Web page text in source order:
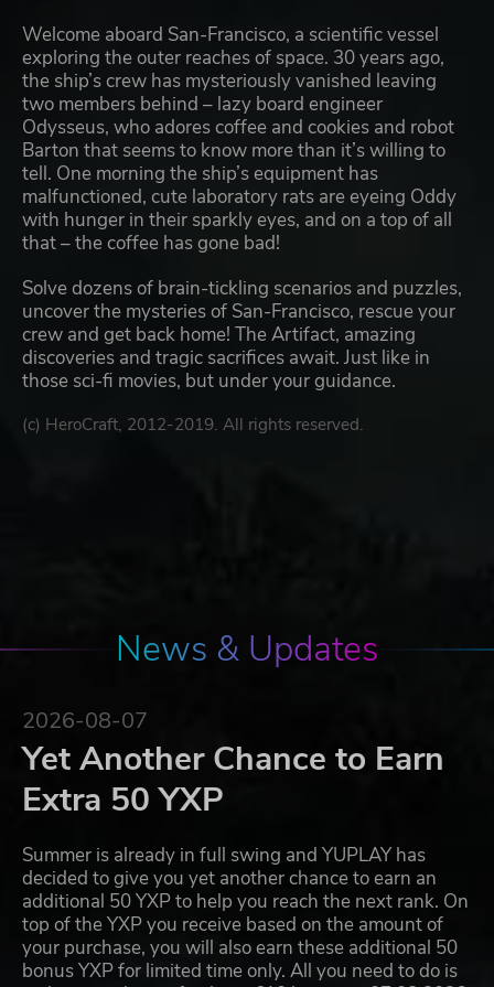
Welcome aboard San-Francisco, a scientific vessel
exploring the outer reaches of space. 30 years ago,
the ship’s crew has mysteriously vanished leaving
two members behind – lazy board engineer
Odysseus, who adores coffee and cookies and robot
Barton that seems to know more than it’s willing to
tell. One morning the ship’s equipment has
malfunctioned, cute laboratory rats are eyeing Oddy
with hunger in their sparkly eyes, and on a top of all
that – the coffee has gone bad!
Solve dozens of brain-tickling scenarios and puzzles,
uncover the mysteries of San-Francisco, rescue your
crew and get back home! The Artifact, amazing
discoveries and tragic sacrifices await. Just like in
those sci-fi movies, but under your guidance.
(c) HeroCraft, 2012-2019. All rights reserved.
News & Updates
2026-08-07
Yet Another Chance to Earn
Extra 50 YXP
Summer is already in full swing and YUPLAY has
decided to give you yet another chance to earn an
additional 50 YXP to help you reach the next rank. On
top of the YXP you receive based on the amount of
your purchase, you will also earn these additional 50
bonus YXP for limited time only. All you need to do is